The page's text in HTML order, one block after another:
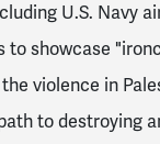
U.S. Navy
to showcase
violence in
to destroying